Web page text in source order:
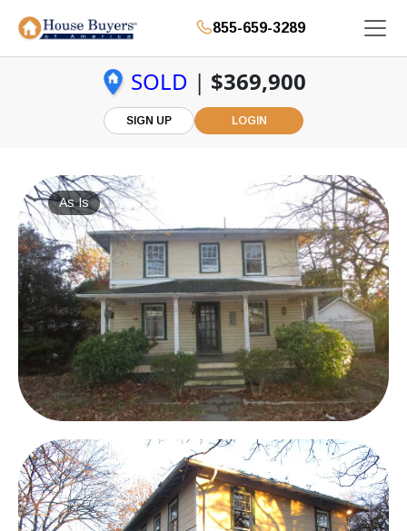
855-659-3289
SOLD | $369,900
SIGN UP LOGIN
As Is